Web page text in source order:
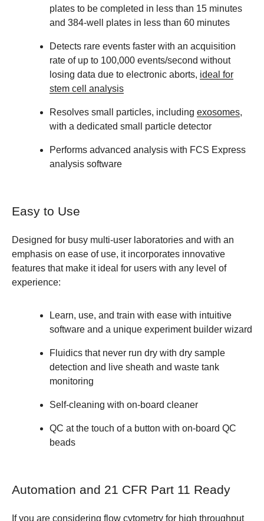
plates to be completed in less than 15 minutes
and 384-well plates in less than 60 minutes
Detects rare events faster with an acquisition
rate of up to 100,000 events/second without
losing data due to electronic aborts, ideal for
stem cell analysis
Resolves small particles, including exosomes,
with a dedicated small particle detector
Performs advanced analysis with FCS Express
analysis software
Easy to Use
Designed for busy multi-user laboratories and with an
emphasis on ease of use, it incorporates innovative
features that make it ideal for users with any level of
experience:
Learn, use, and train with ease with intuitive
software and a unique experiment builder wizard
Fluidics that never run dry with dry sample
detection and live sheath and waste tank
monitoring
Self-cleaning with on-board cleaner
QC at the touch of a button with on-board QC
beads
Automation and 21 CFR Part 11 Ready
If you are considering flow cytometry for high throughput